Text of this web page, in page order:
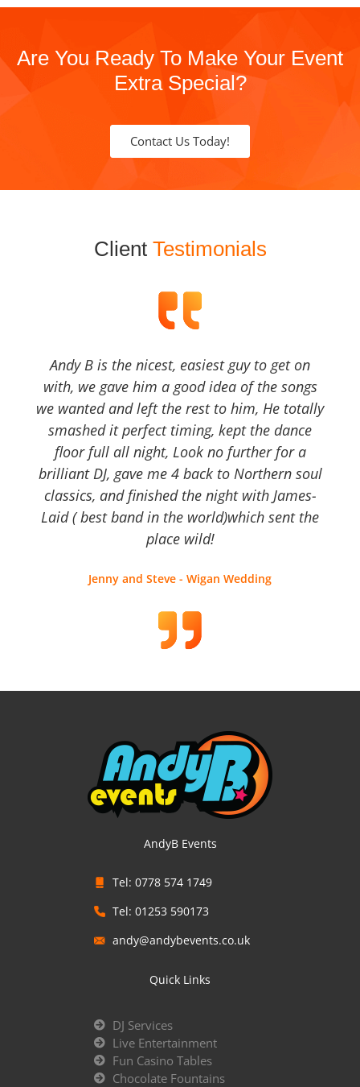
Are You Ready To Make Your Event
Extra Special?
Contact Us Today!
Client Testimonials
Andy B is the nicest, easiest guy to get on
with, we gave him a good idea of the songs
we wanted and left the rest to him, He totally
smashed it perfect timing, kept the dance
floor full all night, Look no further for a
brilliant DJ, gave me 4 back to Northern soul
classics, and finished the night with James-
Laid ( best band in the world)which sent the
place wild!
Jenny and Steve - Wigan Wedding
AndyB Events
Tel: 0778 574 1749
Tel: 01253 590173
andy@andybevents.co.uk
Quick Links
DJ Services
Live Entertainment
Fun Casino Tables
Chocolate Fountains